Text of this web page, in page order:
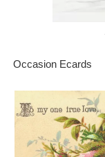
Occasion Ecards